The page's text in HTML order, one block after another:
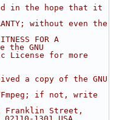
in the hope that it
without even the
FOR A
the GNU
License for more
a copy of the GNU
if not, write
Franklin Street,